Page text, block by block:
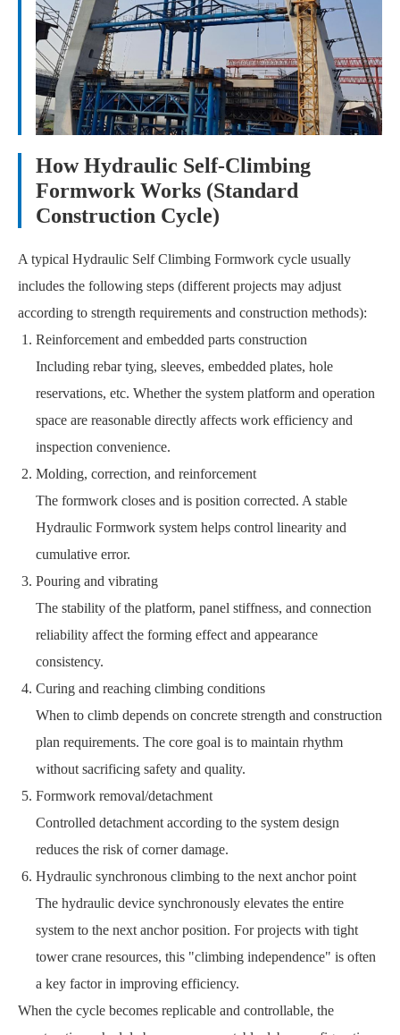
How Hydraulic Self-Climbing
Formwork Works (Standard
Construction Cycle)
A typical Hydraulic Self Climbing Formwork cycle usually
includes the following steps (different projects may adjust
according to strength requirements and construction methods):
Reinforcement and embedded parts construction
Including rebar tying, sleeves, embedded plates, hole
reservations, etc. Whether the system platform and operation
space are reasonable directly affects work efficiency and
inspection convenience.
Molding, correction, and reinforcement
The formwork closes and is position corrected. A stable
Hydraulic Formwork system helps control linearity and
cumulative error.
Pouring and vibrating
The stability of the platform, panel stiffness, and connection
reliability affect the forming effect and appearance
consistency.
Curing and reaching climbing conditions
When to climb depends on concrete strength and construction
plan requirements. The core goal is to maintain rhythm
without sacrificing safety and quality.
Formwork removal/detachment
Controlled detachment according to the system design
reduces the risk of corner damage.
Hydraulic synchronous climbing to the next anchor point
The hydraulic device synchronously elevates the entire
system to the next anchor position. For projects with tight
tower crane resources, this "climbing independence" is often
a key factor in improving efficiency.
When the cycle becomes replicable and controllable, the